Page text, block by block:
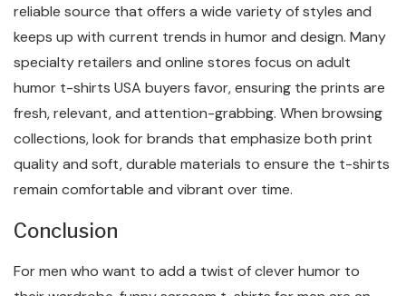
reliable source that offers a wide variety of styles and
keeps up with current trends in humor and design. Many
specialty retailers and online stores focus on adult
humor t-shirts USA buyers favor, ensuring the prints are
fresh, relevant, and attention-grabbing. When browsing
collections, look for brands that emphasize both print
quality and soft, durable materials to ensure the t-shirts
remain comfortable and vibrant over time.
Conclusion
For men who want to add a twist of clever humor to